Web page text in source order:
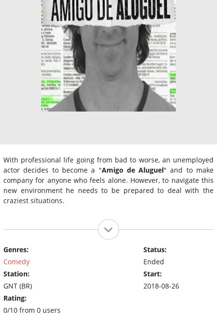
With professional life going from bad to worse, an unemployed
actor decides to become a "Amigo de Aluguel" and to make
company for anyone who feels alone. However, to navigate this
new environment he needs to be prepared to deal with the
craziest situations.
Genres:
Comedy
Station:
GNT (BR)
Rating:
0/10 from 0 users
Status:
Ended
Start:
2018-08-26